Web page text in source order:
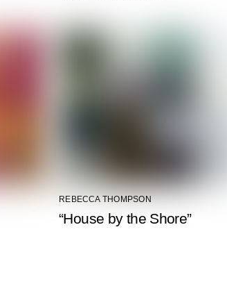
REBECCA THOMPSON
“House by the Shore”